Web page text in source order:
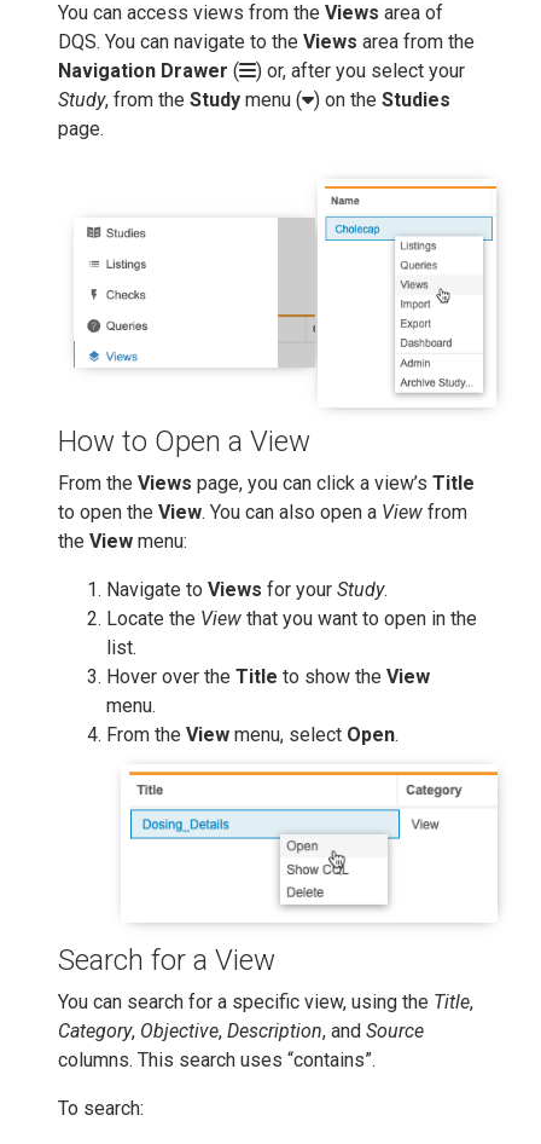
You can access views from the Views area of
DQS. You can navigate to the Views area from the
Navigation Drawer (
) or, after you select your
Study, from the Study menu ( ) on the Studies
page.
How to Open a View
From the Views page, you can click a view’s Title
to open the View. You can also open a View from
the View menu:
Navigate to Views for your Study.
Locate the View that you want to open in the
list.
Hover over the Title to show the View
menu.
From the View menu, select Open.
Search for a View
You can search for a specific view, using the Title,
Category, Objective, Description, and Source
columns. This search uses “contains”.
To search: